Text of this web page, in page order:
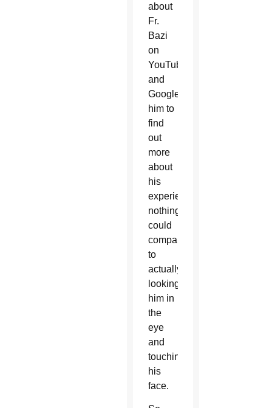
about
Fr.
Bazi
on
YouTube
and
Googled
him to
find
out
more
about
his
experiences,
nothing
could
compare
to
actually
looking
him in
the
eye
and
touching
his
face.